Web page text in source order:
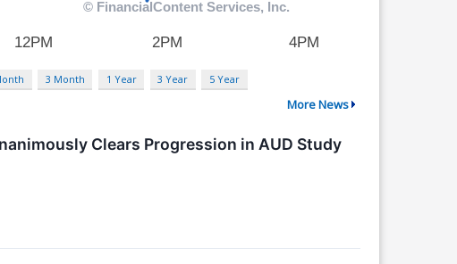
3 Month 1 Year 3 Year 5 Year
More News
Clears Progression in AUD Study